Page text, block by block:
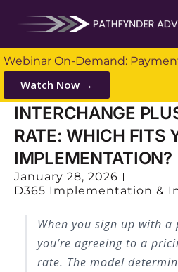
Webinar On-Demand:
Watch Now →
INTERCHANGE
RATE: WHICH FITS
IMPLEMENTATION?
January 28, 2026
D365 Implementation &
When you sign up with a
you’re agreeing to a
rate. The model